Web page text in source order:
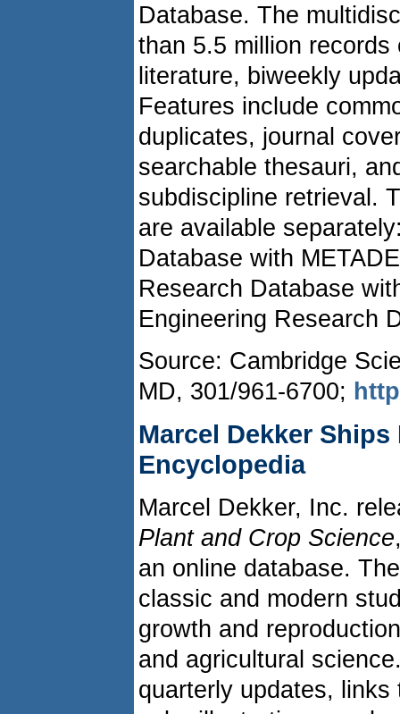
Database. The
than 5.5 million
literature, biweekly
Features include
duplicates, journal
searchable thesauri,
subdiscipline retrieval.
are available
Database with
Research Database
Engineering Research
Source: Cambridge
MD, 301/961-6700;
Marcel Dekker
Encyclopedia
Marcel Dekker, Inc.
Plant and Crop Science
an online database.
classic and modern
growth and
and agricultural
quarterly updates,